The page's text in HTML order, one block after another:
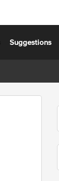
Suggestions